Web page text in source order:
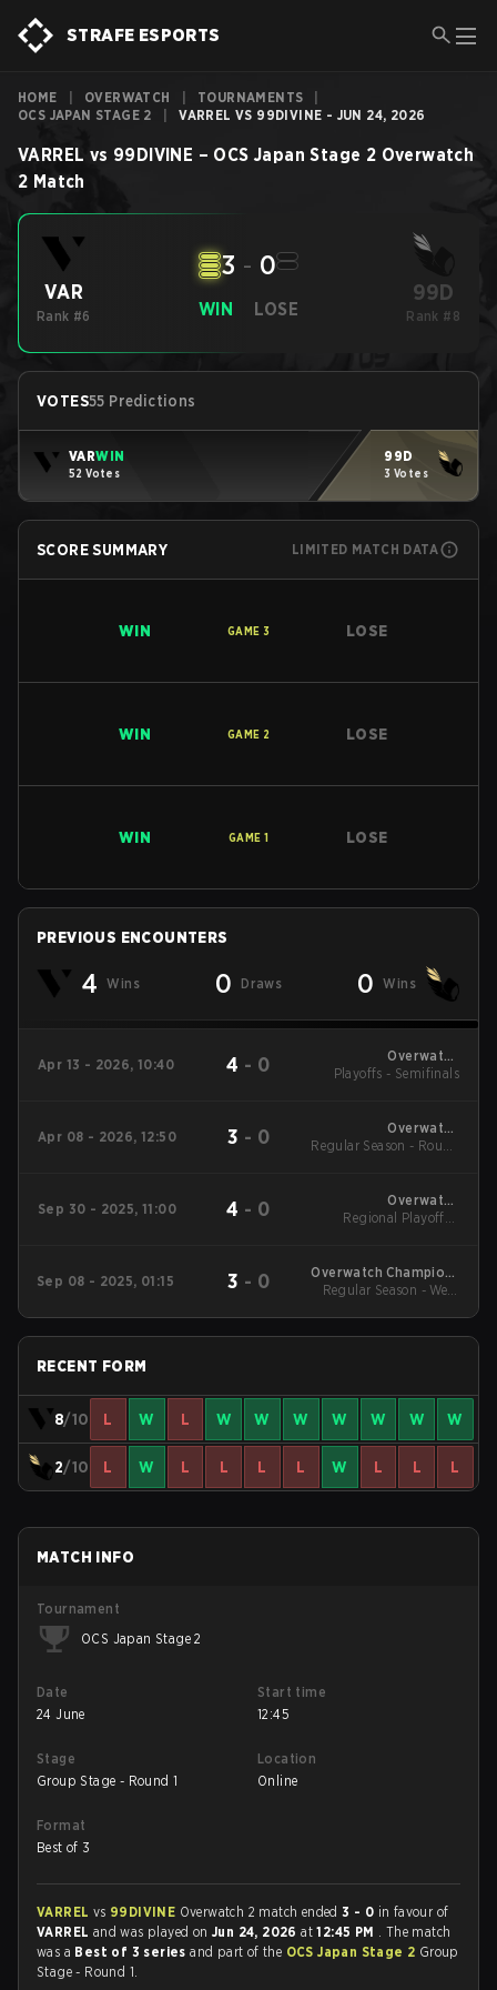
STRAFE ESPORTS
HOME OVERWATCH TOURNAMENTS
OCS JAPAN STAGE 2
VARREL VS 99DIVINE - JUN 24, 2026
VARREL vs 99DIVINE – OCS Japan Stage 2 Overwatch
2 Match
VAR
Rank #6 WIN
3 - 0
LOSE
99D
Rank #8
VOTES55 Predictions
VARWIN
52 Votes
99D
3 Votes
SCORE SUMMARY LIMITED MATCH DATA
WIN GAME 3 LOSE
WIN GAME 2 LOSE
WIN GAME 1 LOSE
PREVIOUS ENCOUNTERS
4 Wins 0 Draws 0 Wins
Apr 13 - 2026, 10:40 4 - 0
Overwatch
Champions Series -
Playoffs - Semifinals
Apr 08 - 2026, 12:50 3 - 0
Overwatch
Champions Series -
Regular Season - Round
Sep 30 - 2025, 11:00 4 - 0
Overwatch
Champions Series
Regional Playoffs -
Sep 08 - 2025, 01:15 3 - 0
Overwatch Champions
Series 2025 - Stage 3
Regular Season - Week
RECENT FORM
8/10 L W L W W W W W W W
2/10 L W L L L L W L L L
MATCH INFO
Tournament
OCS Japan Stage 2
Date
24 June
Start time
12:45
Stage
Group Stage - Round 1
Location
Online
Format
Best of 3
VARREL vs 99DIVINE Overwatch 2 match ended3 - 0 in favour of
VARREL and was played onJun 24, 2026at12:45 PM . The match
was a Best of 3 seriesand part of the OCS Japan Stage 2 Group
Stage - Round 1.